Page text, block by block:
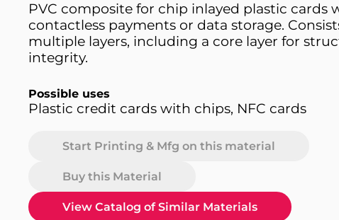
PVC composite for chip inlayed plastic cards
contactless payments or data storage.
multiple layers, including a core layer for
integrity.
Possible uses
Plastic credit cards with chips, NFC cards
Start Printing & Mfg on this material
Buy this Material
View Catalog of Similar Materials